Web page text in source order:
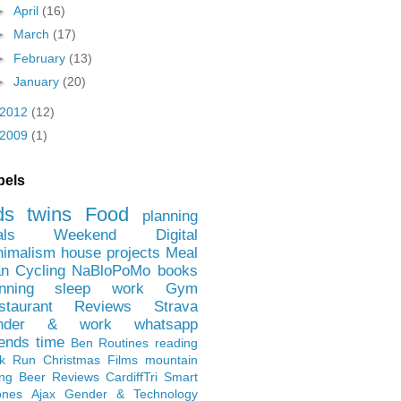
April (16)
March (17)
February (13)
January (20)
(12)
(1)
twins Food
planning
Weekend
Digital
house projects Meal
Cycling NaBloPoMo books
sleep work
Gym
Reviews
Strava
& work
whatsapp
time Ben Routines reading
Run Christmas Films mountain
Beer Reviews CardiffTri Smart
Ajax Gender & Technology